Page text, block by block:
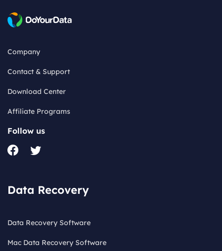
Company
Contact & Support
Download Center
Affiliate Programs
Follow us
Data Recovery
Data Recovery Software
Mac Data Recovery Software